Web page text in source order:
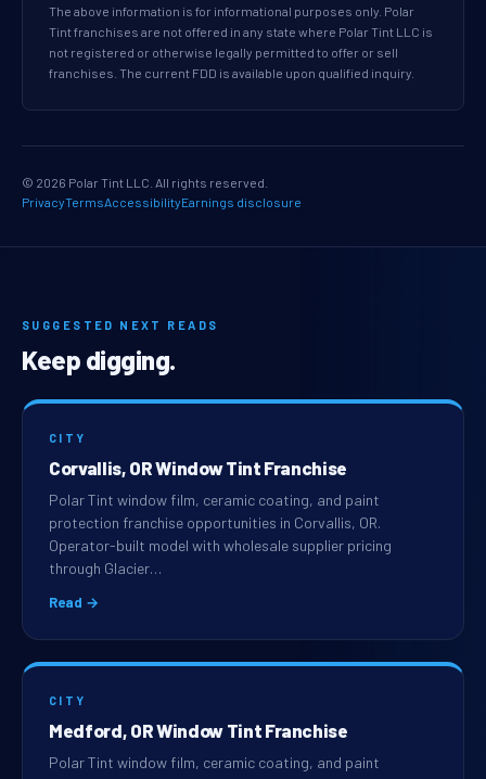
The above information is for informational purposes only. Polar
Tint franchises are not offered in any state where Polar Tint LLC is
not registered or otherwise legally permitted to offer or sell
franchises. The current FDD is available upon qualified inquiry.
© 2026 Polar Tint LLC. All rights reserved.
PrivacyTermsAccessibilityEarnings disclosure
SUGGESTED NEXT READS
Keep digging.
CITY
Corvallis, OR Window Tint Franchise
Polar Tint window film, ceramic coating, and paint
protection franchise opportunities in Corvallis, OR.
Operator-built model with wholesale supplier pricing
through Glacier…
Read →
CITY
Medford, OR Window Tint Franchise
Polar Tint window film, ceramic coating, and paint